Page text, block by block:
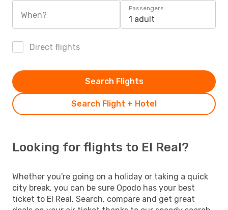
When?
Passengers
1 adult
Direct flights
Search Flight + Hotel
Search Flights
Looking for flights to El Real?
Whether you're going on a holiday or taking a quick
city break, you can be sure Opodo has your best
ticket to El Real. Search, compare and get great